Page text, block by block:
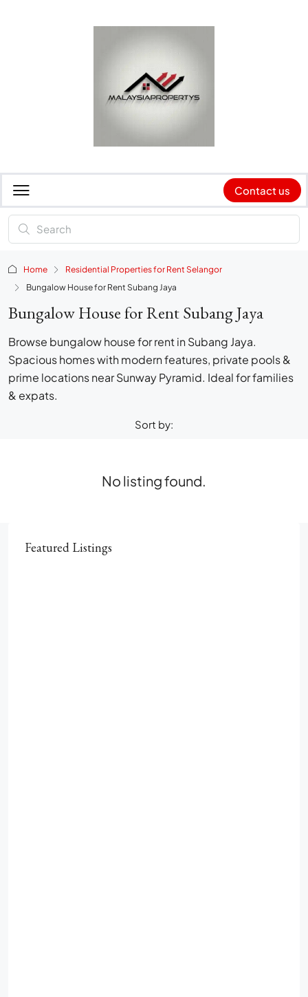
Contact us
Home
Residential Properties for Rent Selangor
Bungalow House for Rent Subang Jaya
Bungalow House for Rent Subang Jaya
Browse bungalow house for rent in Subang Jaya.
Spacious homes with modern features, private pools &
prime locations near Sunway Pyramid. Ideal for families
& expats.
Sort by:
No listing found.
Featured Listings